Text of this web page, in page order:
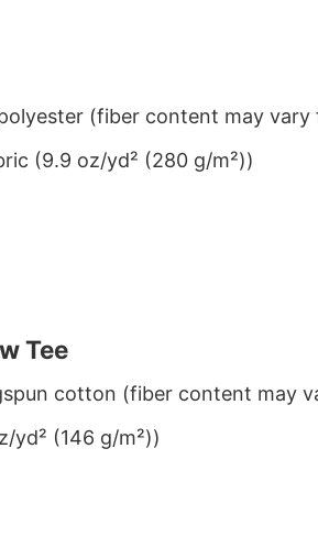
(fiber content may
(9.9 oz/yd² (280 g/m²))
Tee
cotton (fiber content may
yd² (146 g/m²))